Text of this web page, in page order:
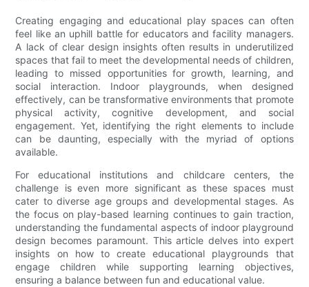
Creating engaging and educational play spaces can often
feel like an uphill battle for educators and facility managers.
A lack of clear design insights often results in underutilized
spaces that fail to meet the developmental needs of children,
leading to missed opportunities for growth, learning, and
social interaction. Indoor playgrounds, when designed
effectively, can be transformative environments that promote
physical activity, cognitive development, and social
engagement. Yet, identifying the right elements to include
can be daunting, especially with the myriad of options
available.
For educational institutions and childcare centers, the
challenge is even more significant as these spaces must
cater to diverse age groups and developmental stages. As
the focus on play-based learning continues to gain traction,
understanding the fundamental aspects of indoor playground
design becomes paramount. This article delves into expert
insights on how to create educational playgrounds that
engage children while supporting learning objectives,
ensuring a balance between fun and educational value.